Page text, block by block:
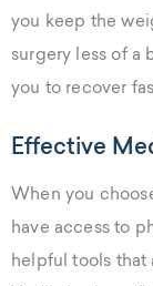
you keep the
surgery less of a
you to recover
Effective
When you
have access to
helpful tools that